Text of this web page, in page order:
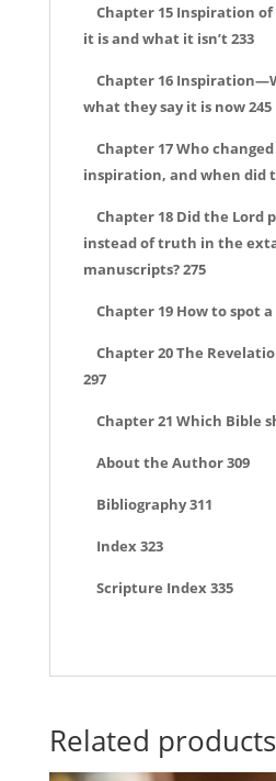
Chapter 15 Inspiration
it is and what it isn’t 233
Chapter 16
what they say it is now 245
Chapter 17 Who
inspiration, and when did
Chapter 18 Did the Lord
instead of truth in the
manuscripts? 275
Chapter 19 How to spot
Chapter 20 The
297
Chapter 21 Which Bible
About the Author 309
Bibliography 311
Index 323
Scripture Index 335
Related products